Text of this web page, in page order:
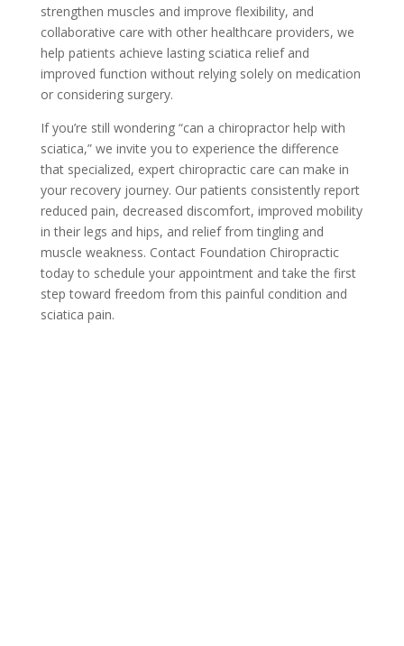
strengthen muscles and improve flexibility, and
collaborative care with other healthcare providers, we
help patients achieve lasting sciatica relief and
improved function without relying solely on medication
or considering surgery.
If you’re still wondering “can a chiropractor help with
sciatica,” we invite you to experience the difference
that specialized, expert chiropractic care can make in
your recovery journey. Our patients consistently report
reduced pain, decreased discomfort, improved mobility
in their legs and hips, and relief from tingling and
muscle weakness. Contact Foundation Chiropractic
today to schedule your appointment and take the first
step toward freedom from this painful condition and
sciatica pain.